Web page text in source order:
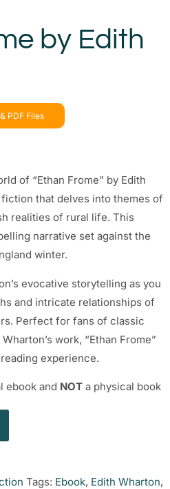
by Edith
PDF Files
of “Ethan Frome” by Edith
that delves into themes of
realities of rural life. This
narrative set against the
winter.
evocative storytelling as you
and intricate relationships of
Perfect for fans of classic
work, “Ethan Frome”
experience.
ebook and NOT a physical book
Tags: Ebook, Edith Wharton,